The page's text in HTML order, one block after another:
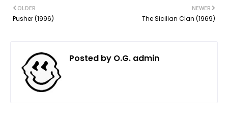
NEWER
The Sicilian Clan (1969)
OLDER
Pusher (1996)
Posted by O.G. admin